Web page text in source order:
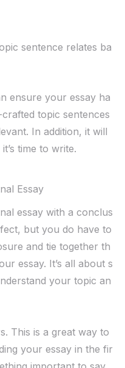
sentence relates ba
ensure your essay ha
topic sentences
In addition, it will
time to write.
Essay
essay with a conclus
but you do have to
and tie together th
essay. It’s all about s
your topic an
This is a great way to
your essay in the fir